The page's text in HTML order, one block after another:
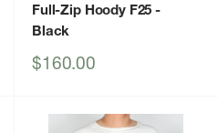
Full-Zip Hoody F25 -
Black
Sale
$160.00